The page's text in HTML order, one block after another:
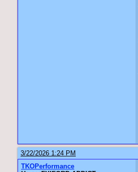
3/22/2026 1:24 PM
TKOPerformance